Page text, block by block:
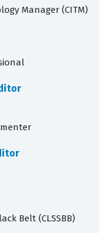
Manager (CITM)
Belt (CLSSBB)